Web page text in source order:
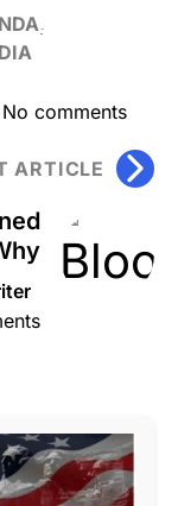
No comments
ARTICLE